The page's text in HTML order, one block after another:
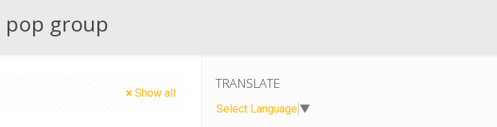
pop group
Show all
TRANSLATE
Select Language ▼